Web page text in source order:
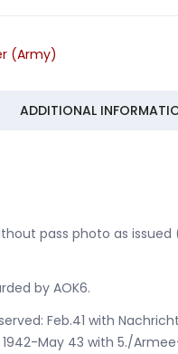
(Army)
ADDITIONAL
pass photo as
by AOK6.
Feb.41 with
1942-May 43 with 5./